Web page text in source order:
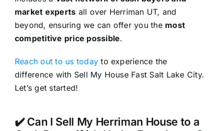
market experts all over Herriman UT, and
beyond, ensuring we can offer you the most
competitive price possible.
Reach out to us today to experience the
difference with Sell My House Fast Salt Lake City.
Let’s get started!
✔️ Can I Sell My Herriman House to a